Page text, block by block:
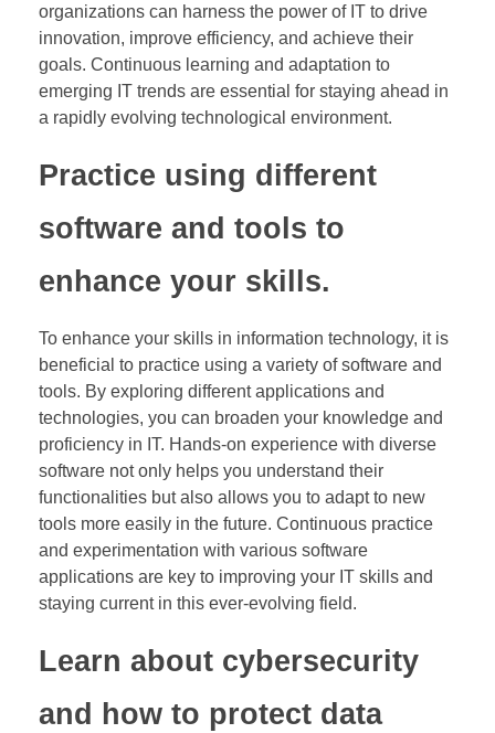
organizations can harness the power of IT to drive
innovation, improve efficiency, and achieve their
goals. Continuous learning and adaptation to
emerging IT trends are essential for staying ahead in
a rapidly evolving technological environment.
Practice using different
software and tools to
enhance your skills.
To enhance your skills in information technology, it is
beneficial to practice using a variety of software and
tools. By exploring different applications and
technologies, you can broaden your knowledge and
proficiency in IT. Hands-on experience with diverse
software not only helps you understand their
functionalities but also allows you to adapt to new
tools more easily in the future. Continuous practice
and experimentation with various software
applications are key to improving your IT skills and
staying current in this ever-evolving field.
Learn about cybersecurity
and how to protect data